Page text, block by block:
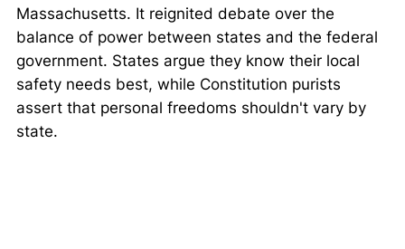
Massachusetts. It reignited debate over the
balance of power between states and the federal
government. States argue they know their local
safety needs best, while Constitution purists
assert that personal freedoms shouldn't vary by
state.